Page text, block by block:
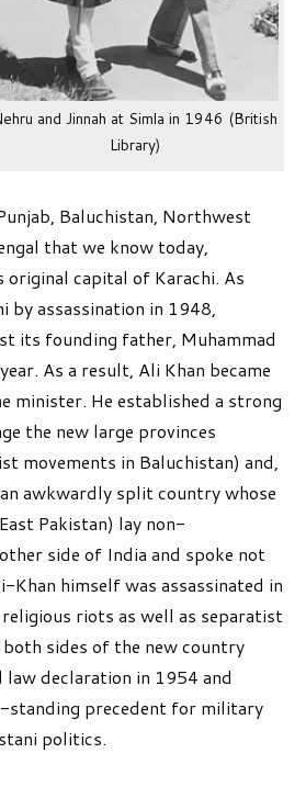
and Jinnah at Simla in 1946 (British
Library)
Baluchistan, Northwest
that we know today,
capital of Karachi. As
by assassination in 1948,
its founding father, Muhammad
As a result, Ali Khan became
minister. He established a strong
the new large provinces
movements in Baluchistan) and,
awkwardly split country whose
Pakistan) lay non-
side of India and spoke not
Khan himself was assassinated in
religious riots as well as separatist
sides of the new country
declaration in 1954 and
standing precedent for military
politics.